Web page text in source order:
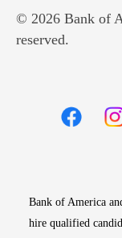
© 2026 Bank of
reserved.
Bank of America
hire qualified